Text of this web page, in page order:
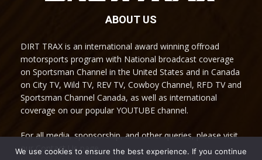
ABOUT US
DIRT TRAX is an international award winning offroad
motorsports program with National broadcast coverage
on Sportsman Channel in the United States and in Canada
on City TV, Wild TV, REV TV, Cowboy Channel, RFD TV and
Sportsman Channel Canada, as well as international
coverage on our popular YOUTUBE channel.
For all media, sponsorship, and other queries, please visit
our Contact Us page.
We use cookies to ensure the best experience. If you continue